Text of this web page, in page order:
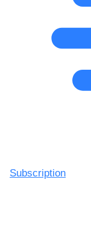
Subscription